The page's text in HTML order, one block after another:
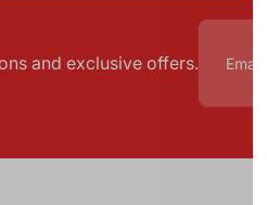
and exclusive offers.